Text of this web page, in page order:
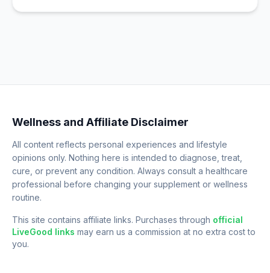
Wellness and Affiliate Disclaimer
All content reflects personal experiences and lifestyle
opinions only. Nothing here is intended to diagnose, treat,
cure, or prevent any condition. Always consult a healthcare
professional before changing your supplement or wellness
routine.
This site contains affiliate links. Purchases through official
LiveGood links may earn us a commission at no extra cost to
you.